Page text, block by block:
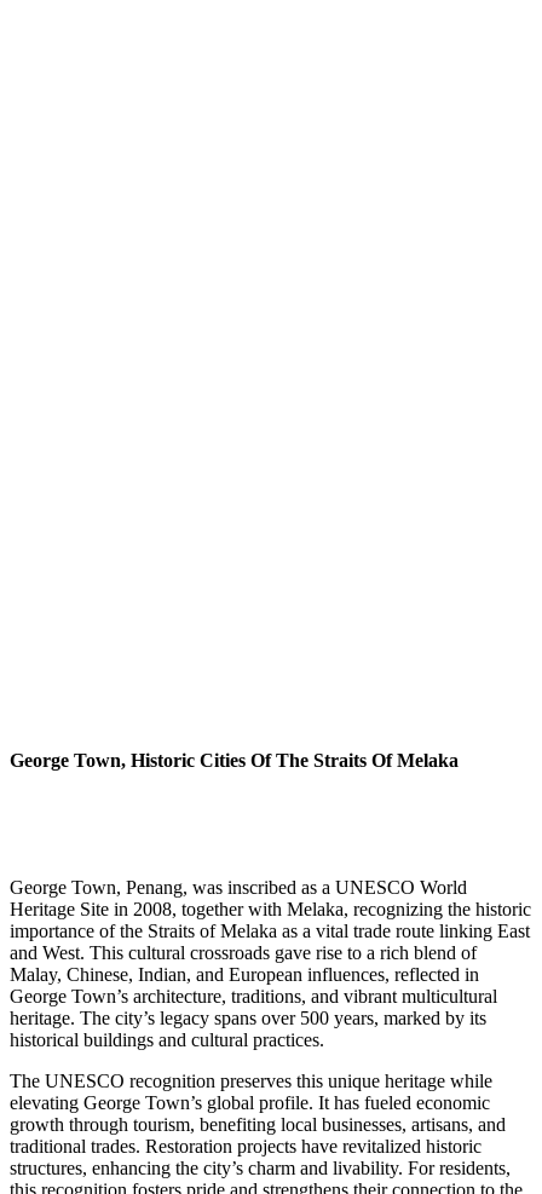
George Town, Historic Cities Of The Straits Of Melaka
George Town, Penang, was inscribed as a UNESCO World
Heritage Site in 2008, together with Melaka, recognizing the historic
importance of the Straits of Melaka as a vital trade route linking East
and West. This cultural crossroads gave rise to a rich blend of
Malay, Chinese, Indian, and European influences, reflected in
George Town’s architecture, traditions, and vibrant multicultural
heritage. The city’s legacy spans over 500 years, marked by its
historical buildings and cultural practices.
The UNESCO recognition preserves this unique heritage while
elevating George Town’s global profile. It has fueled economic
growth through tourism, benefiting local businesses, artisans, and
traditional trades. Restoration projects have revitalized historic
structures, enhancing the city’s charm and livability. For residents,
this recognition fosters pride and strengthens their connection to the